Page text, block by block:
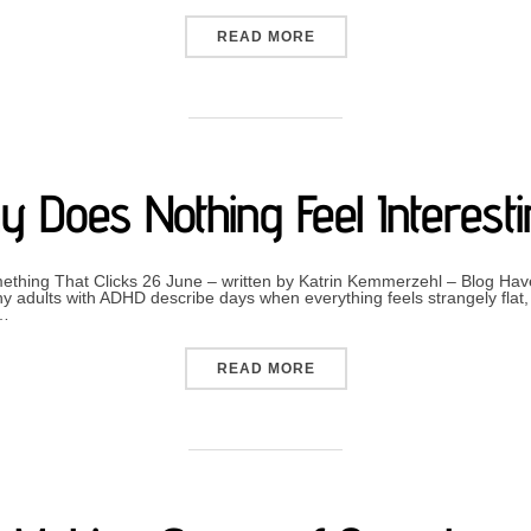
READ MORE“LIVING WITH THE
Does Nothing Feel
That Clicks 26 June – written by Katrin Kemmerzehl – Blog
adults with ADHD describe days when everything feels strangely
READ MORE“WHY DOES NOTHING